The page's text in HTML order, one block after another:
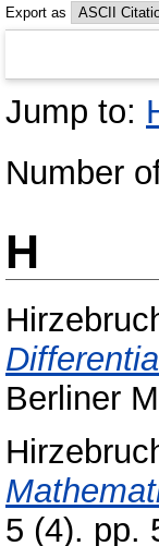
Export as
Jump to:
Number
H
Berliner
5 (4). pp.